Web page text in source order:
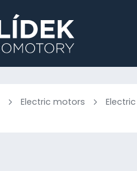
Electric motors